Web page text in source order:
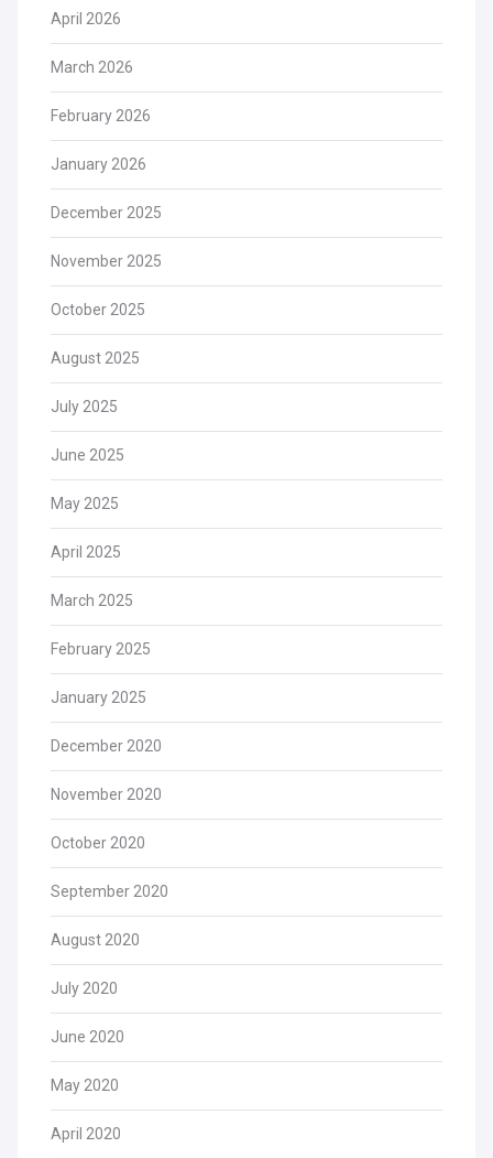
April 2026
March 2026
February 2026
January 2026
December 2025
November 2025
October 2025
August 2025
July 2025
June 2025
May 2025
April 2025
March 2025
February 2025
January 2025
December 2020
November 2020
October 2020
September 2020
August 2020
July 2020
June 2020
May 2020
April 2020